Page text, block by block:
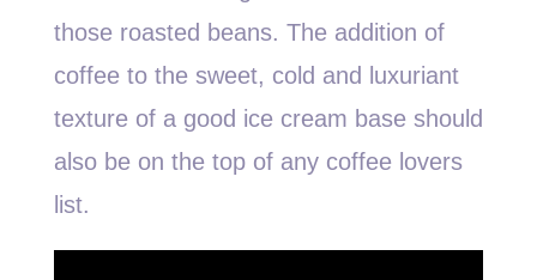
those roasted beans. The addition of
coffee to the sweet, cold and luxuriant
texture of a good ice cream base should
also be on the top of any coffee lovers
list.